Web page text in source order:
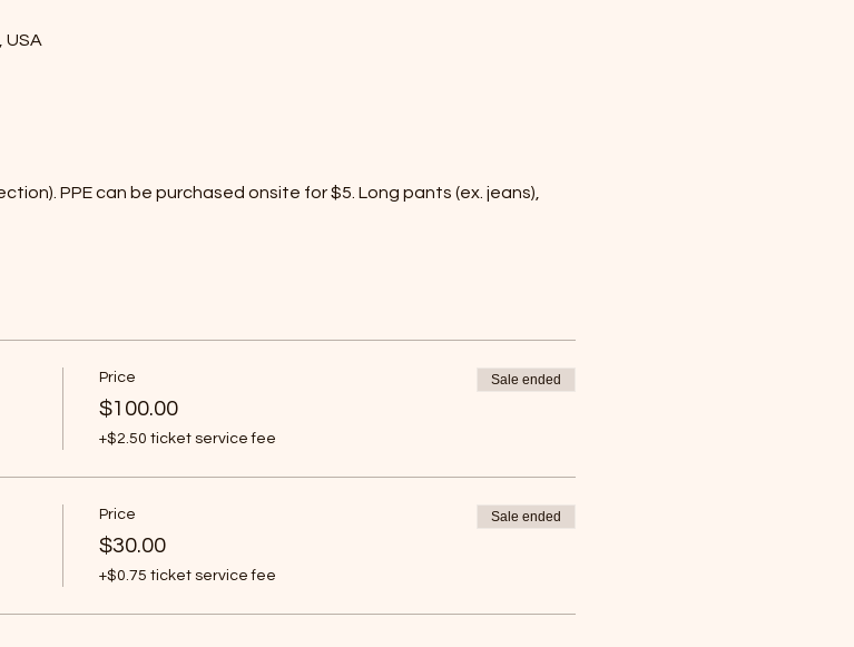
USA
PPE can be purchased onsite for $5. Long pants (ex. jeans),
Price
$100.00
+$2.50 ticket service fee
Sale ended
Price
$30.00
+$0.75 ticket service fee
Sale ended